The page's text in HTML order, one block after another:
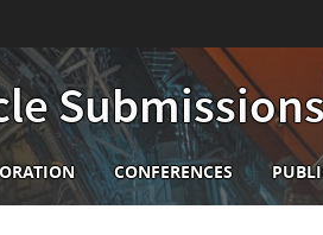
CONFERENCES